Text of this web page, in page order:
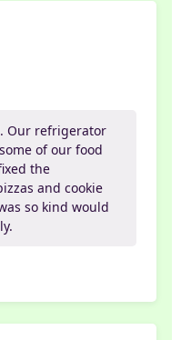
Our refrigerator
of our food
the
and cookie
so kind would